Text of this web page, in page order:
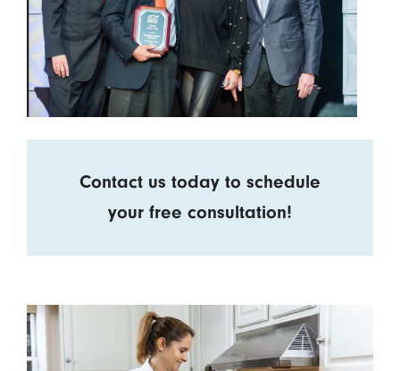
Contact us today to schedule
your free consultation!